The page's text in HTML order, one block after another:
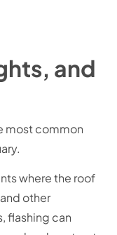
and
most common
where the roof
other
flashing can